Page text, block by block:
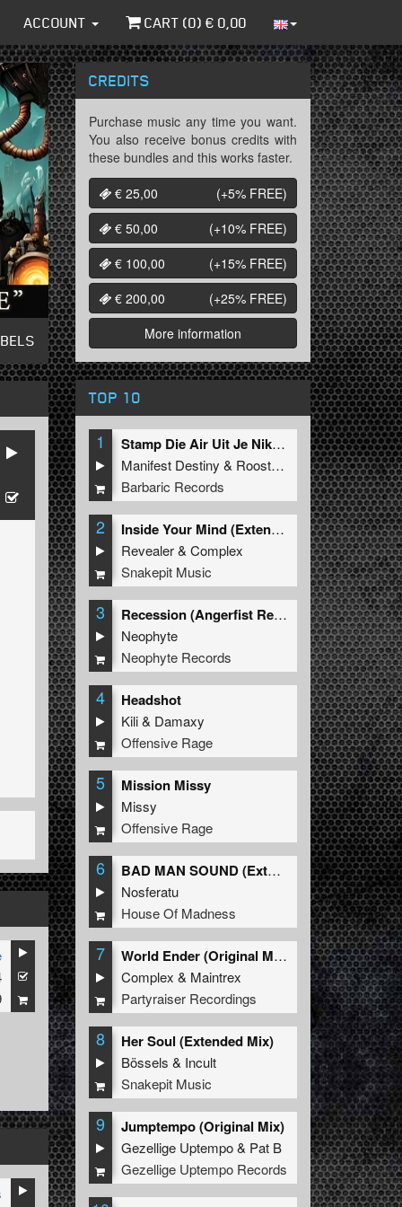
ACCOUNT CART (0) € 0,00
CREDITS
Purchase music any time you want.
You also receive bonus credits with
these bundles and this works faster.
€ 25,00
(+5% FREE)
€ 50,00
(+10% FREE)
€ 100,00
(+15% FREE)
€ 200,00
(+25% FREE)
More information
TOP 10
1
Stamp Die Air Uit Je Nikeys (Extended Mix)
Manifest Destiny & Roosterz
Barbaric Records
2
Inside Your Mind (Extended Mix)
Revealer&Complex
Snakepit Music
3
Recession (Angerfist Remix Extended)
Neophyte
Neophyte Records
4 Headshot
Kili& Damaxy
Offensive Rage
5 Mission Missy
Missy
Offensive Rage
6
BAD MAN SOUND (Extended Mix)
Nosferatu
House Of Madness
7
World Ender (Original Mix)
Complex & Maintrex
Partyraiser Recordings
8 Her Soul (Extended Mix)
Bössels & Incult
Snakepit Music
9 Jumptempo (Original Mix)
Gezellige Uptempo& Pat B
Gezellige Uptempo Records